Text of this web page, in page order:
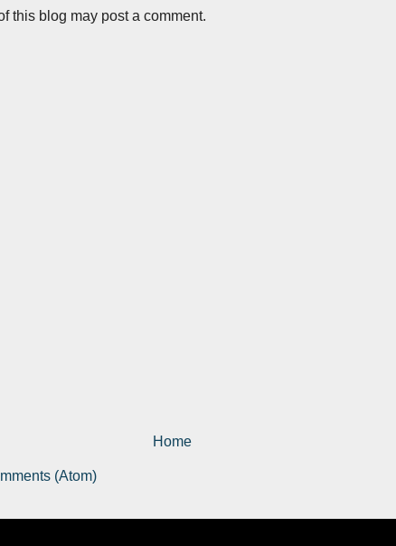
this blog may post a comment.
Home
(Atom)